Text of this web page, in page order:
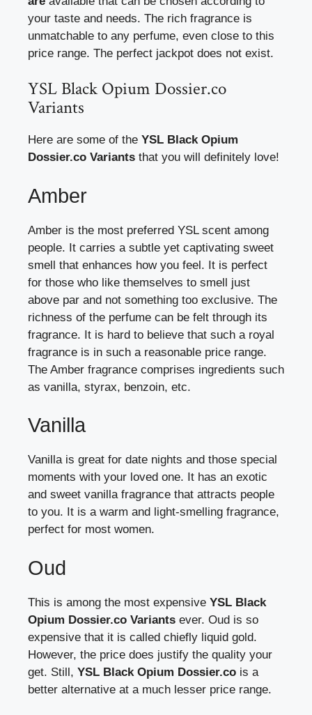
your taste and needs. The rich fragrance is
unmatchable to any perfume, even close to this
price range. The perfect jackpot does not exist.
YSL Black Opium Dossier.co
Variants
Here are some of the YSL Black Opium
Dossier.co Variants that you will definitely love!
Amber
Amber is the most preferred YSL scent among
people. It carries a subtle yet captivating sweet
smell that enhances how you feel. It is perfect
for those who like themselves to smell just
above par and not something too exclusive. The
richness of the perfume can be felt through its
fragrance. It is hard to believe that such a royal
fragrance is in such a reasonable price range.
The Amber fragrance comprises ingredients such
as vanilla, styrax, benzoin, etc.
Vanilla
Vanilla is great for date nights and those special
moments with your loved one. It has an exotic
and sweet vanilla fragrance that attracts people
to you. It is a warm and light-smelling fragrance,
perfect for most women.
Oud
This is among the most expensive YSL Black
Opium Dossier.co Variants ever. Oud is so
expensive that it is called chiefly liquid gold.
However, the price does justify the quality your
get. Still, YSL Black Opium Dossier.co is a
better alternative at a much lesser price range.